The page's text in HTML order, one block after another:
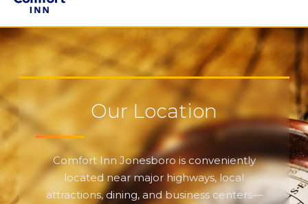
Our Location
Comfort Inn Jonesboro is conveniently
located near major highways, local
attractions, dining, and business centers—